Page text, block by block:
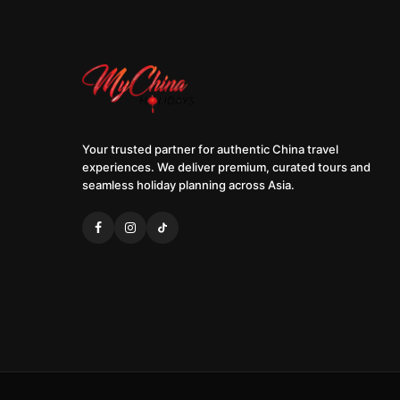
Your trusted partner for authentic China travel
experiences. We deliver premium, curated tours and
seamless holiday planning across Asia.